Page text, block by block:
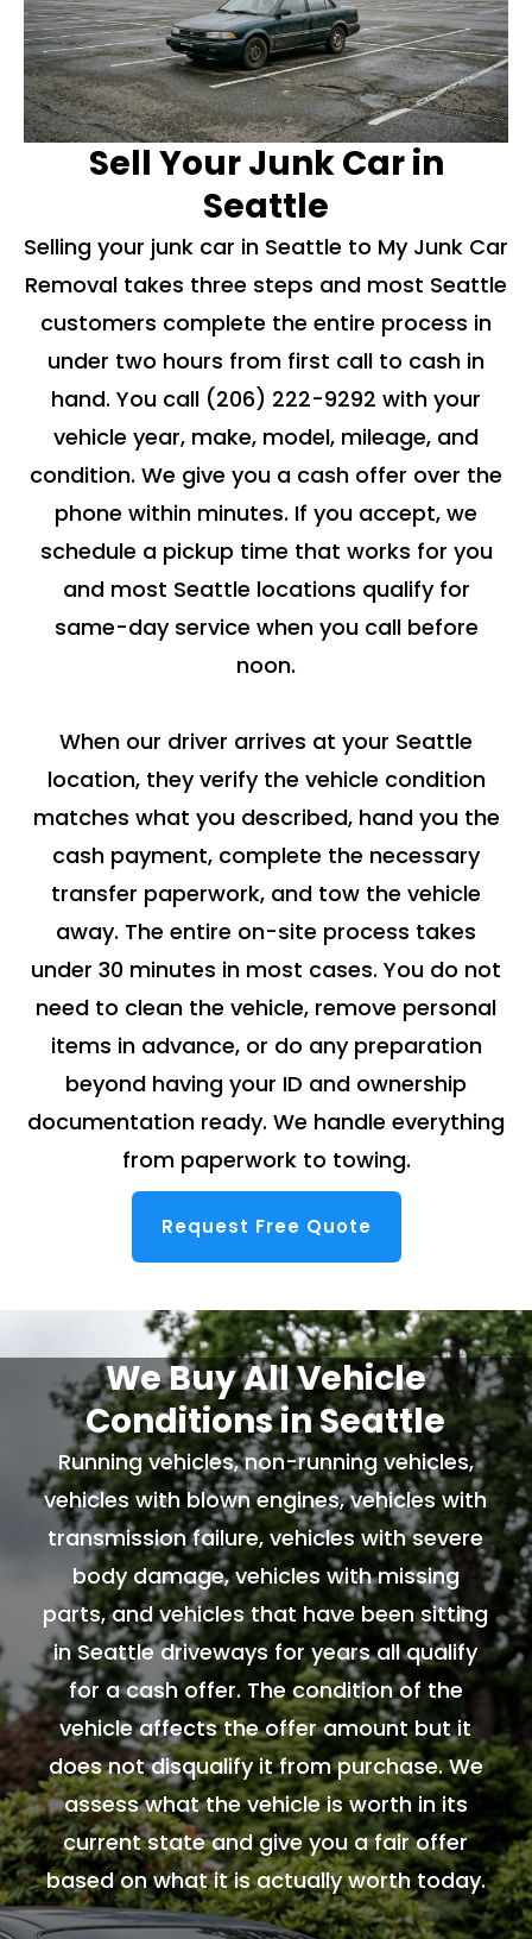
Sell Your Junk Car in
Seattle
Selling your junk car in Seattle to My Junk Car
Removal takes three steps and most Seattle
customers complete the entire process in
under two hours from first call to cash in
hand. You call (206) 222-9292 with your
vehicle year, make, model, mileage, and
condition. We give you a cash offer over the
phone within minutes. If you accept, we
schedule a pickup time that works for you
and most Seattle locations qualify for
same-day service when you call before
noon.
When our driver arrives at your Seattle
location, they verify the vehicle condition
matches what you described, hand you the
cash payment, complete the necessary
transfer paperwork, and tow the vehicle
away. The entire on-site process takes
under 30 minutes in most cases. You do not
need to clean the vehicle, remove personal
items in advance, or do any preparation
beyond having your ID and ownership
documentation ready. We handle everything
from paperwork to towing.
Request Free Quote
We Buy All Vehicle
Conditions in Seattle
Running vehicles, non-running vehicles,
vehicles with blown engines, vehicles with
transmission failure, vehicles with severe
body damage, vehicles with missing
parts, and vehicles that have been sitting
in Seattle driveways for years all qualify
for a cash offer. The condition of the
vehicle affects the offer amount but it
does not disqualify it from purchase. We
assess what the vehicle is worth in its
current state and give you a fair offer
based on what it is actually worth today.